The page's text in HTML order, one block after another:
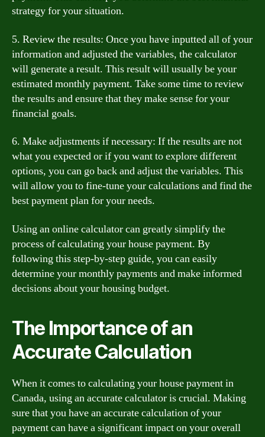
strategy for your situation.
5. Review the results: Once you have inputted all of your
information and adjusted the variables, the calculator
will generate a result. This result will usually be your
estimated monthly payment. Take some time to review
the results and ensure that they make sense for your
financial goals.
6. Make adjustments if necessary: If the results are not
what you expected or if you want to explore different
options, you can go back and adjust the variables. This
will allow you to fine-tune your calculations and find the
best payment plan for your needs.
Using an online calculator can greatly simplify the
process of calculating your house payment. By
following this step-by-step guide, you can easily
determine your monthly payments and make informed
decisions about your housing budget.
The Importance of an
Accurate Calculation
When it comes to calculating your house payment in
Canada, using an accurate calculator is crucial. Making
sure that you have an accurate calculation of your
payment can have a significant impact on your overall